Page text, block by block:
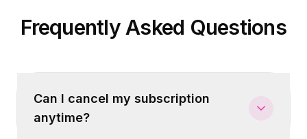
Frequently Asked Questions
Can I cancel my subscription
anytime?